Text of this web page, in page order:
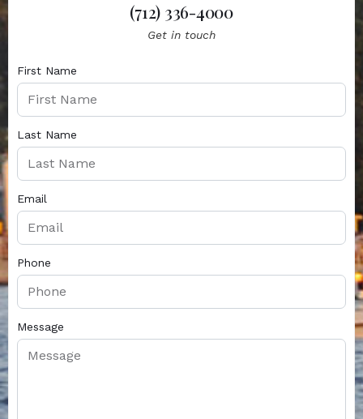
(712) 336-4000
Get in touch
First Name
Last Name
Email
Phone
Message